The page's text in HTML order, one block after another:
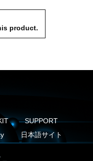
product.
SUPPORT
日本語サイト